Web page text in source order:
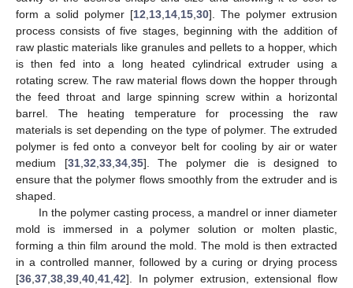
form a solid polymer [12 13 14 15 30]. The polymer extrusion
process consists of five stages, beginning with the addition of
raw plastic materials like granules and pellets to a hopper, which
is then fed into a long heated cylindrical extruder using a
rotating screw. The raw material flows down the hopper through
the feed throat and large spinning screw within a horizontal
barrel. The heating temperature for processing the raw
materials is set depending on the type of polymer. The extruded
polymer is fed onto a conveyor belt for cooling by air or water
medium [31, 32 33, 34, 35]. The polymer die is designed to
ensure that the polymer flows smoothly from the extruder and is
shaped.
In the polymer casting process, a mandrel or inner diameter
mold is immersed in a polymer solution or molten plastic,
forming a thin film around the mold. The mold is then extracted
in a controlled manner, followed by a curing or drying process
[36 37 38 39 40 41 42]. In polymer extrusion, extensional flow